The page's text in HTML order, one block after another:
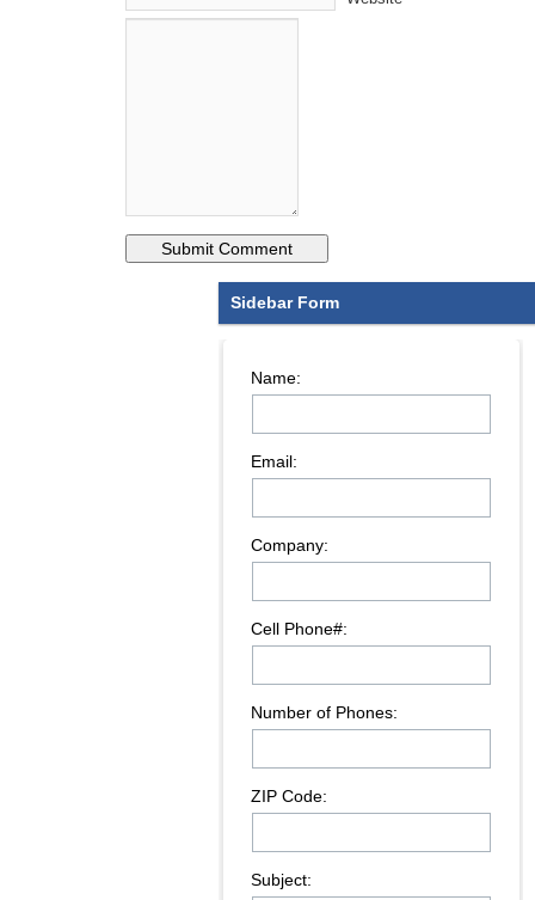
Sidebar Form
Name:
Email:
Company:
Cell Phone#:
Number of Phones:
ZIP Code:
Subject: